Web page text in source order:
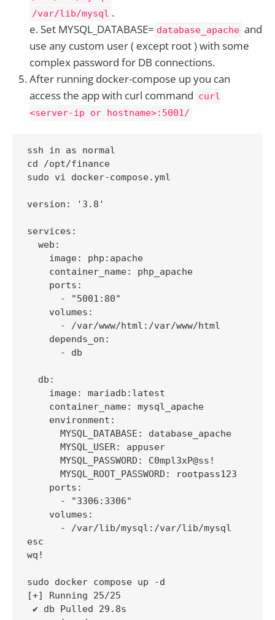
/var/lib/mysql .
e. Set MYSQL_DATABASE= database_apache and
use any custom user ( except root ) with some
complex password for DB connections.
After running docker-compose up you can
access the app with curl command curl
<server-ip or hostname>:5001/
ssh in as normal
cd /opt/finance
sudo vi docker-compose.yml
version: '3.8'
services:
  web:
    image: php:apache
    container_name: php_apache
    ports:
      - "5001:80"
    volumes:
      - /var/www/html:/var/www/html
    depends_on:
      - db
  db:
    image: mariadb:latest
    container_name: mysql_apache
    environment:
      MYSQL_DATABASE: database_apache
      MYSQL_USER: appuser
      MYSQL_PASSWORD: C0mpl3xP@ss!
      MYSQL_ROOT_PASSWORD: rootpass123
    ports:
      - "3306:3306"
    volumes:
      - /var/lib/mysql:/var/lib/mysql
esc
wq!
sudo docker compose up -d
[+] Running 25/25
✔ db Pulled 29.8s